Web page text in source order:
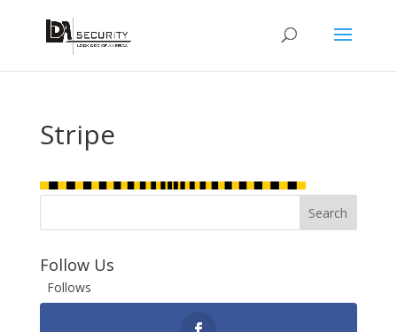
Stripe
Follow Us
Follows